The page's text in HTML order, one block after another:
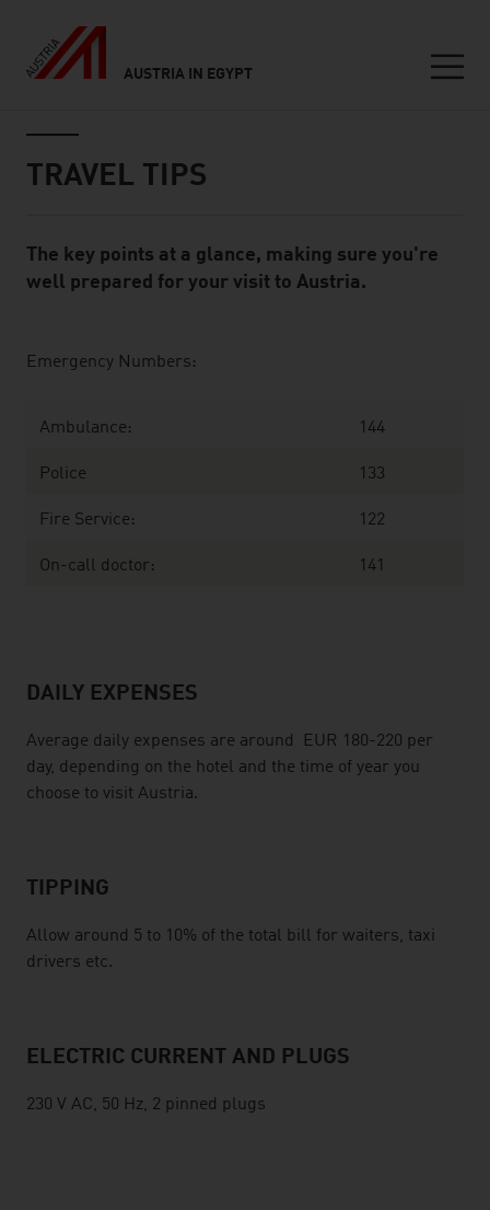
AUSTRIA IN EGYPT
TRAVEL TIPS
Standard Content Module
The key points at a glance, making sure you're
well prepared for your visit to Austria.
listen
Emergency Numbers:
Ambulance: 144
Police 133
Fire Service: 122
On-call doctor: 141
DAILY EXPENSES
Average daily expenses are around EUR 180-220 per
day, depending on the hotel and the time of year you
choose to visit Austria.
TIPPING
Allow around 5 to 10% of the total bill for waiters, taxi
drivers etc.
ELECTRIC CURRENT AND PLUGS
230 V AC, 50 Hz, 2 pinned plugs